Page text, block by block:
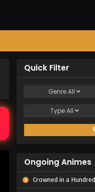
Quick Filter
GenreAll
TypeAll
Ongoing Animes
Crowned in a